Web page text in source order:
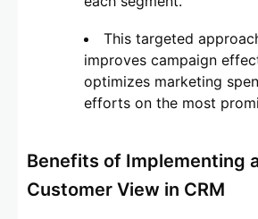
This targeted
improves campaign
optimizes marketing
efforts on the most
Benefits of Implementing
Customer View in CRM